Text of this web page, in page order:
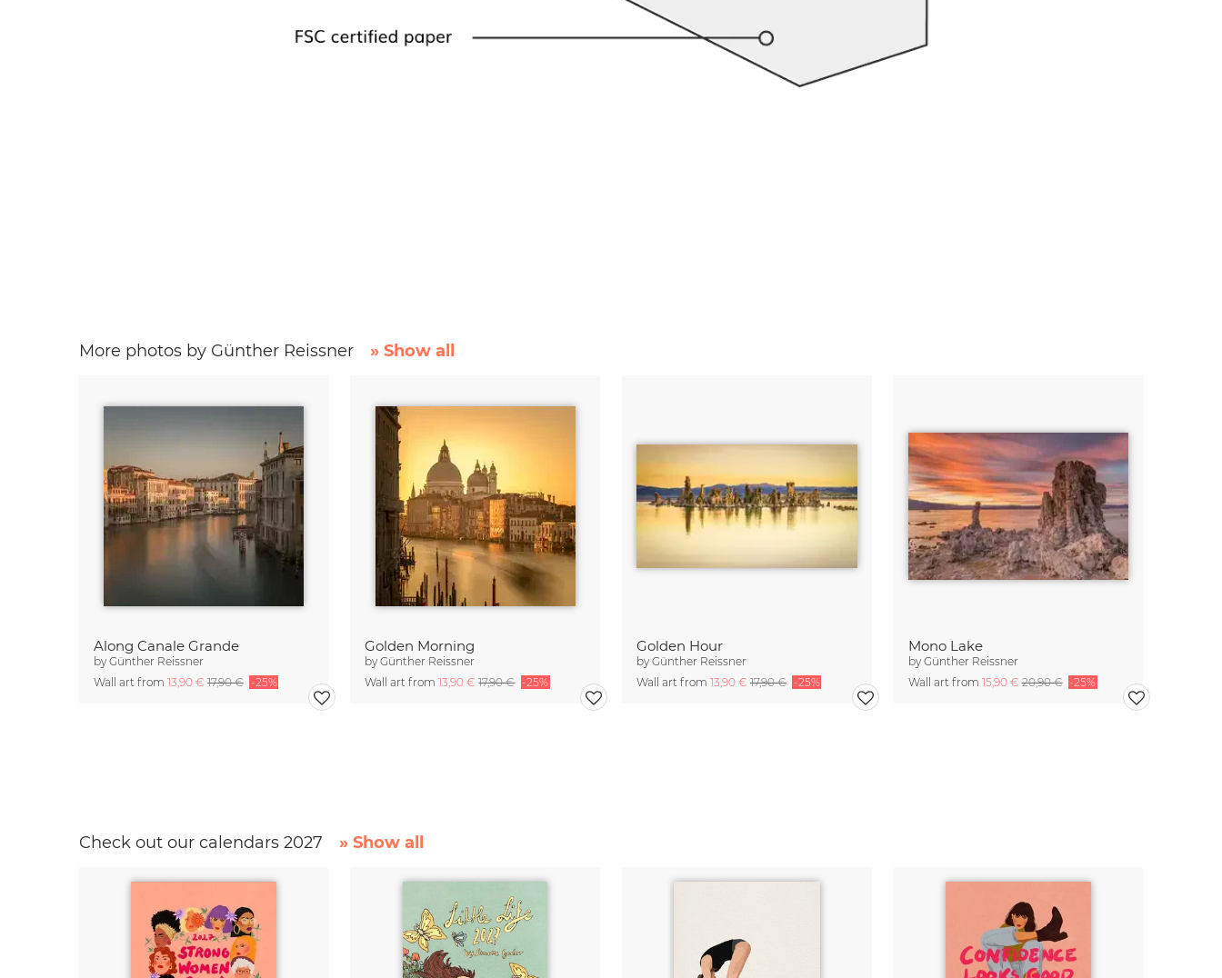
More photos by Günther Reissner » Show all
Along Canale Grande
byGünther Reissner
Wall art from 13,90 €17,90 € -25%
Golden Morning
byGünther Reissner
Wall art from13,90 €17,90 € -25%
Golden Hour
byGünther Reissner
Wall art from 13,90 € 17,90 € -25%
Mono Lake
byGünther Reissner
Wall art from 15,90 €20,90 € -25%
Check out our calendars 2027 » Show all